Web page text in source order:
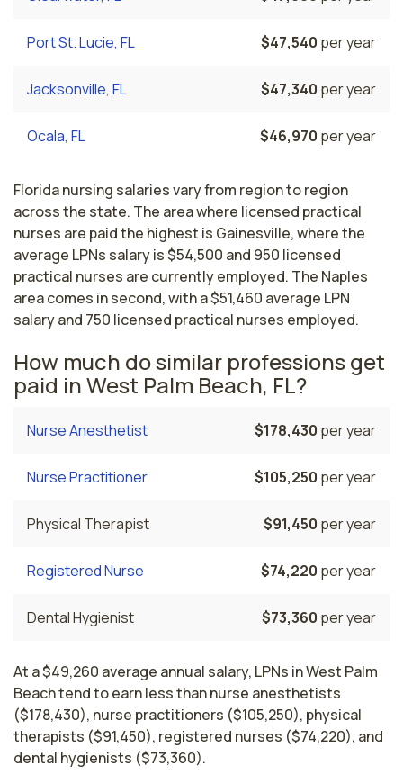
Port St. Lucie, FL $47,540 per year
Jacksonville, FL $47,340 per year
Ocala, FL $46,970 per year
Florida nursing salaries vary from region to region
across the state. The area where licensed practical
nurses are paid the highest is Gainesville, where the
average LPNs salary is $54,500 and 950 licensed
practical nurses are currently employed. The Naples
area comes in second, with a $51,460 average LPN
salary and 750 licensed practical nurses employed.
How much do similar professions get
paid in West Palm Beach, FL?
Nurse Anesthetist $178,430 per year
Nurse Practitioner $105,250 per year
Physical Therapist $91,450 per year
Registered Nurse $74,220 per year
Dental Hygienist $73,360 per year
At a $49,260 average annual salary, LPNs in West Palm
Beach tend to earn less than nurse anesthetists
($178,430), nurse practitioners ($105,250), physical
therapists ($91,450), registered nurses ($74,220), and
dental hygienists ($73,360).